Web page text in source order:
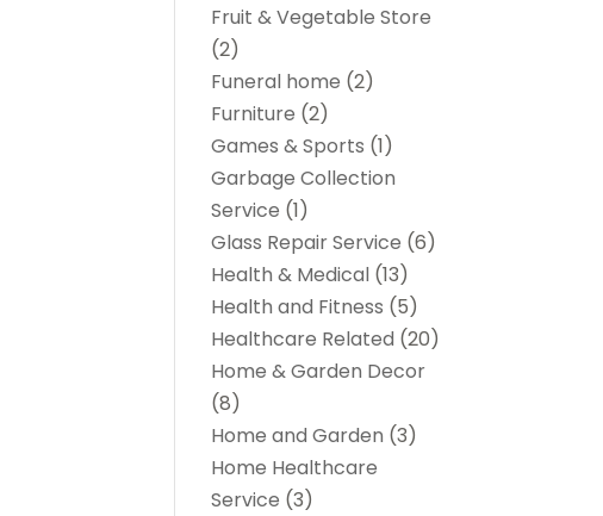
Fruit & Vegetable Store
(2)
Funeral home (2)
Furniture (2)
Games & Sports (1)
Garbage Collection
Service (1)
Glass Repair Service (6)
Health & Medical (13)
Health and Fitness (5)
Healthcare Related (20)
Home & Garden Decor
(8)
Home and Garden (3)
Home Healthcare
Service (3)